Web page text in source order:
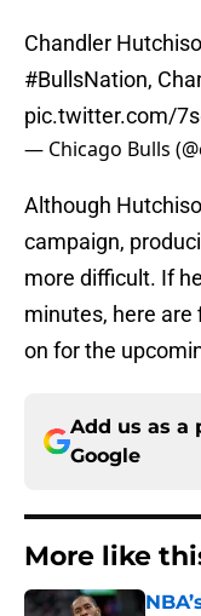
Chandler
#BullsNation,
pic.twitter.com/
— Chicago Bulls
Although
campaign,
more difficult. If
minutes, here are
on for the
Add us as a
Google
More like